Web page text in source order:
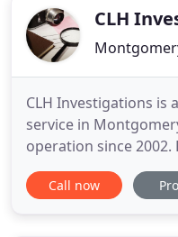
serving North
CLH
CLH Investigations is
service in
operation since 2002.
offered a variety of
Private Detective, PI
Call now